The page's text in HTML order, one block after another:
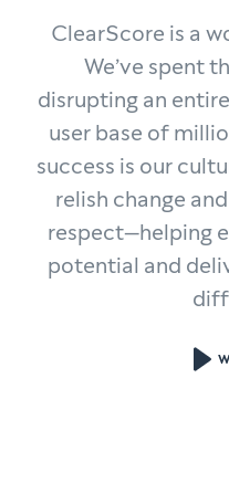
ClearScore is a
We’ve spent
disrupting an
user base of
success is our
relish change
respect—helping
potential and